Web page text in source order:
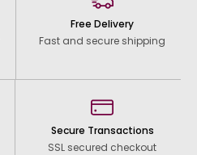
Free Delivery
Fast and secure shipping
Secure Transactions
SSL secured checkout